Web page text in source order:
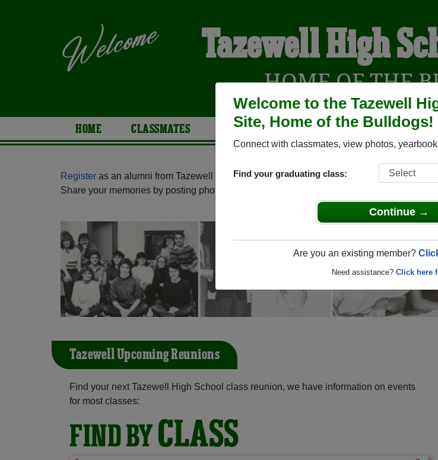
Welcome to the Tazewell
Site, Home of the Bulldogs!
Connect with classmates, view photos,
Find your graduating class:
Continue →
Are you an existing member?
Need assistance? Click here
Tazewell High
HOME OF THE
HOME CLASSMATES PHOTOS YEARBOOKS REUNIONS AND
Register as an alumni from Tazewell High School (Tazewell Virginia) and reunite with
Share your memories by posting photos or stories, or find out about your next class reunion!
Tazewell Upcoming Reunions
Find your next Tazewell High School class reunion, we have information on events
for most classes:
FIND BYCLASS